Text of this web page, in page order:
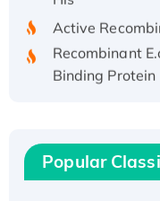
Active
Recombinant
Binding Protein
Active
Recombinant
Popular